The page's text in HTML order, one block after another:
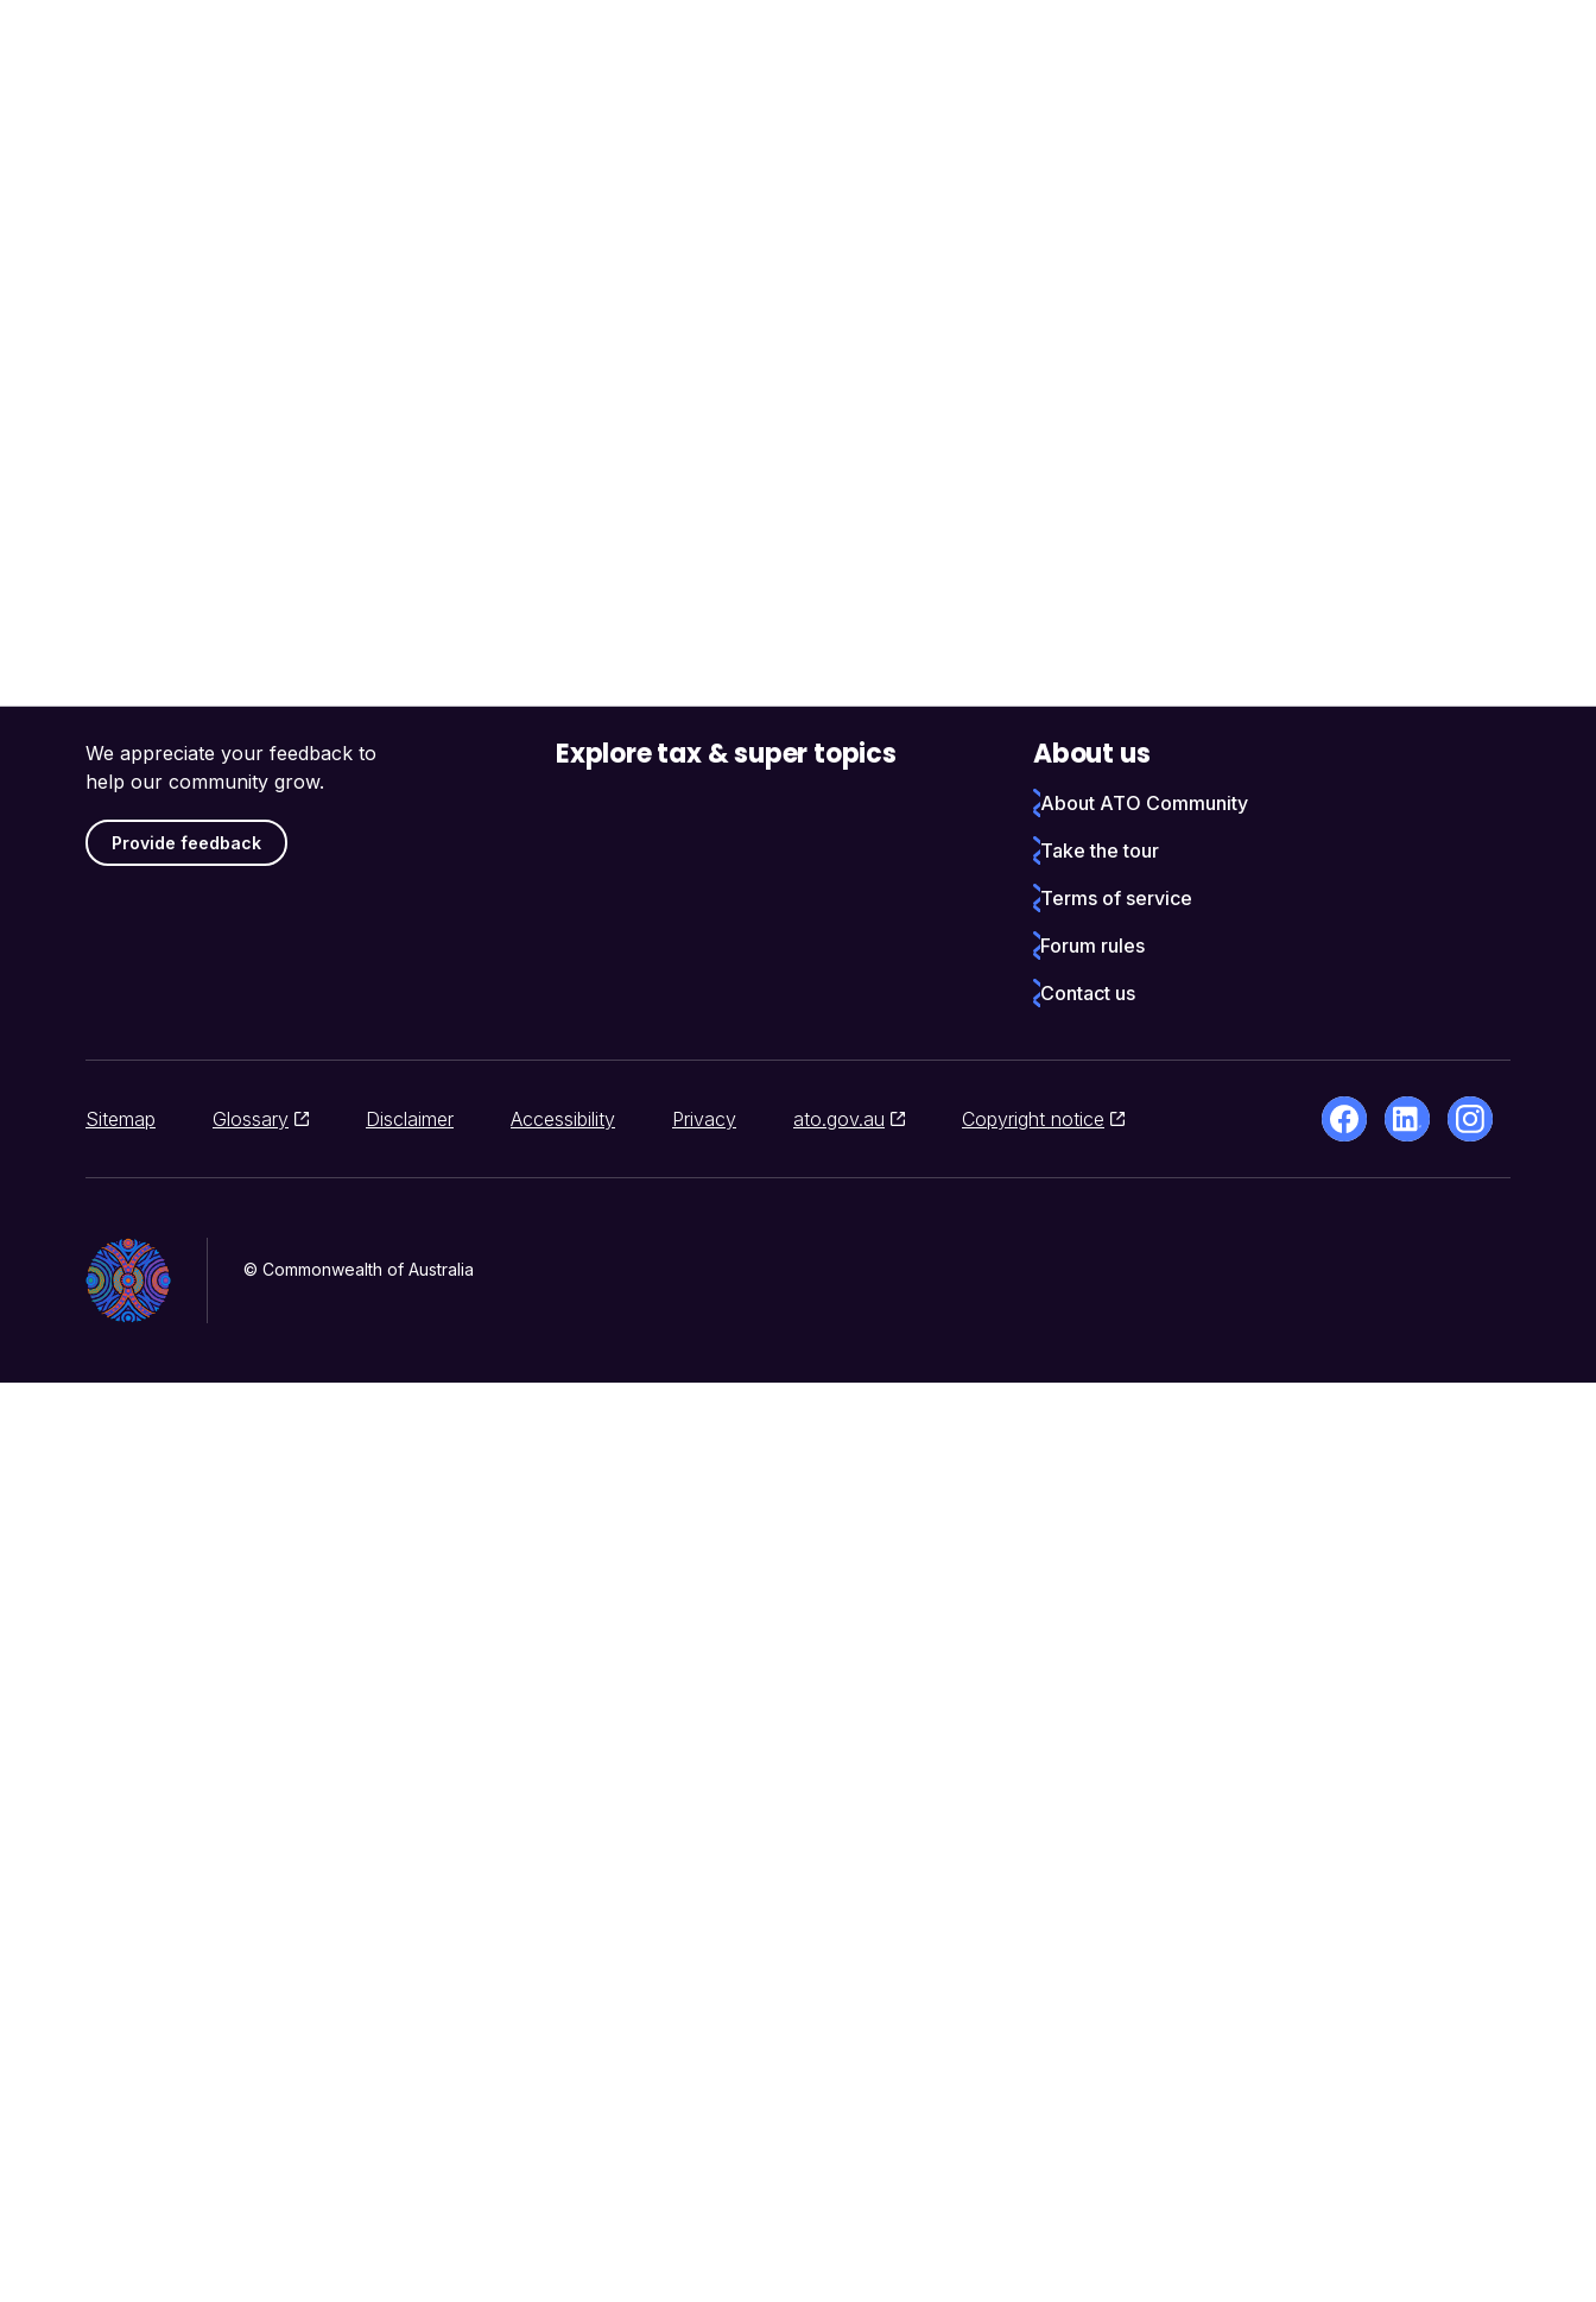
We appreciate your feedback to
help our community grow.
Provide feedback
Explore tax & super topics About us
About ATO Community
Take the tour
Terms of service
Forum rules
Contact us
Sitemap Glossary Disclaimer Accessibility Privacy ato.gov.au Copyright notice
© Commonwealth of Australia